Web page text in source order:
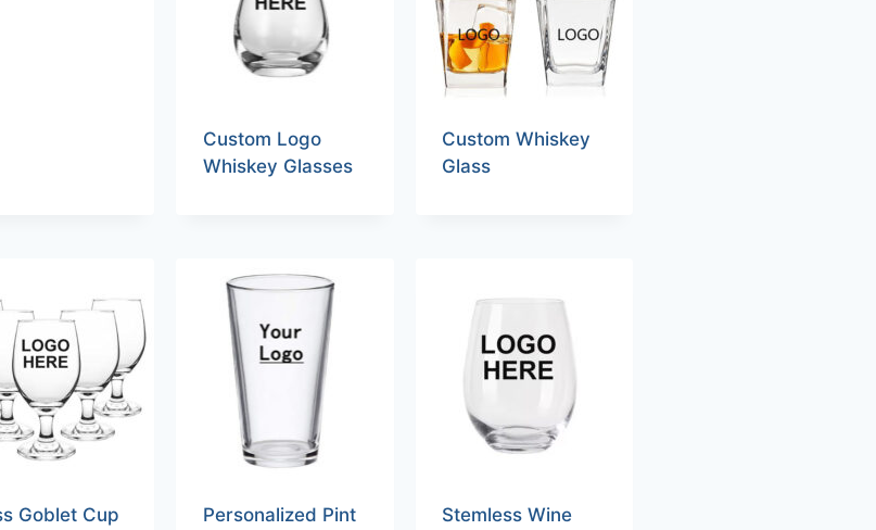
Custom Logo
Whiskey Glasses
Custom Whiskey
Glass
Goblet Cup
Personalized Pint
Stemless Wine